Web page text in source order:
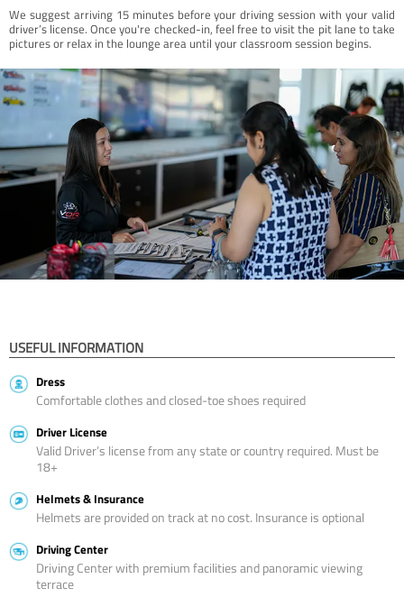
We suggest arriving 15 minutes before your driving session with your valid
driver’s license. Once you're checked-in, feel free to visit the pit lane to take
pictures or relax in the lounge area until your classroom session begins.
USEFUL INFORMATION
Dress
Comfortable clothes and closed-toe shoes required
Driver License
Valid Driver’s license from any state or country required. Must be
18+
Helmets & Insurance
Helmets are provided on track at no cost. Insurance is optional
Driving Center
Driving Center with premium facilities and panoramic viewing
terrace